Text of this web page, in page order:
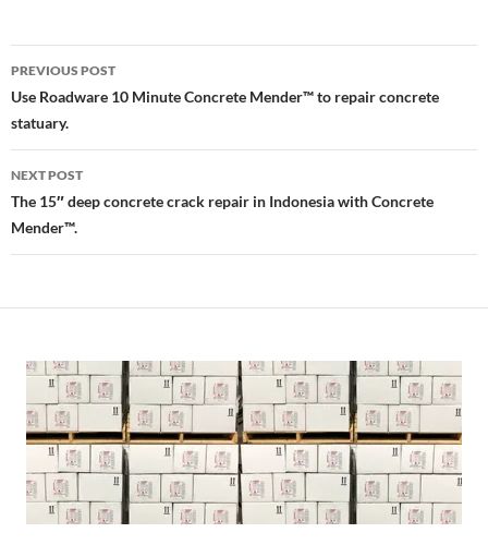
Post
navigation
PREVIOUS POST
Use Roadware 10 Minute Concrete Mender™ to repair concrete
statuary.
NEXT POST
The 15″ deep concrete crack repair in Indonesia with Concrete
Mender™.